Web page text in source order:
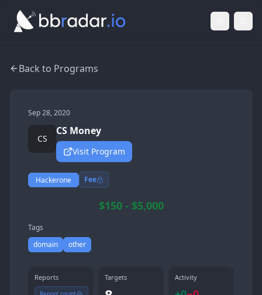
Light
Back to Programs
Sep 28, 2020
CS
CS Money
Visit Program
Hackerone Fee
$150 - $5,000
Tags
domain
other
Reports Targets Activity